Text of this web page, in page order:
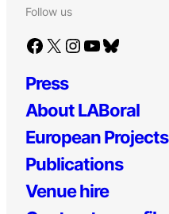
Follow us
Facebook X Instagram YouTube Bluesky
Press
About LABoral
European Projects
Publications
Venue hire